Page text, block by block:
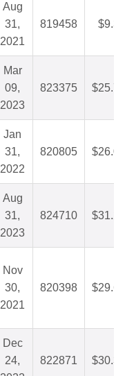
Aug
31,
2021
819458 $9.35
Mar
09,
2023
823375 $25.74
Jan
31,
2022
820805 $26.00
Aug
31,
2023
824710 $31.28
Nov
30,
2021
820398 $29.60
Dec
24,
822871 $30.31